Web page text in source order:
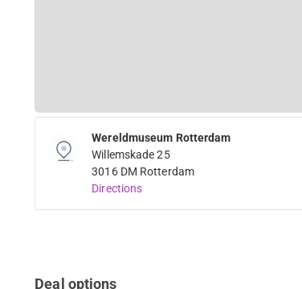
Wereldmuseum Rotterdam
Willemskade 25
3016 DM Rotterdam
Directions
Deal options